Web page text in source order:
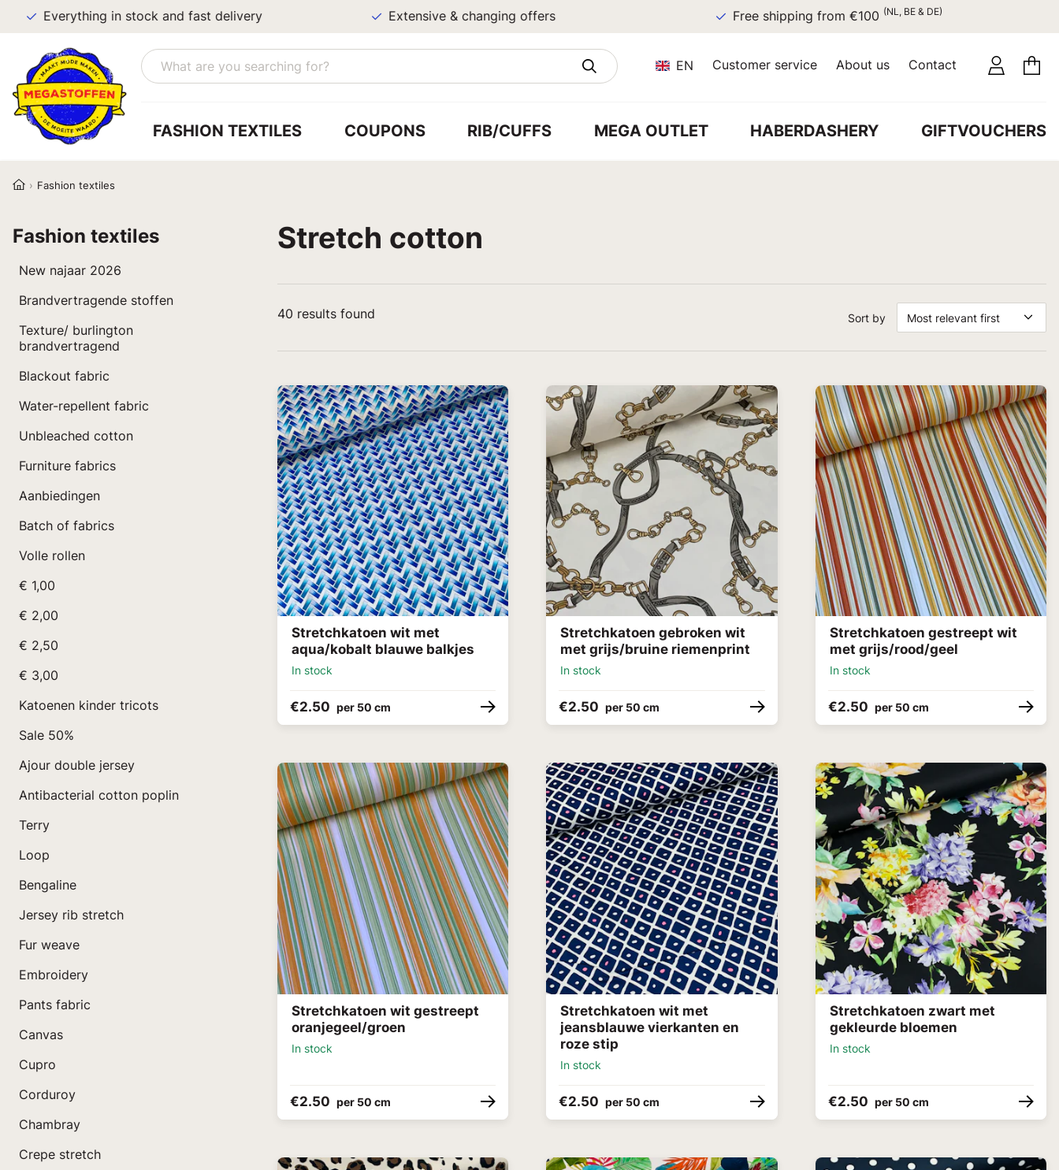
Everything in stock and fast delivery Extensive & changing offers Free shipping from €100 (NL, BE & DE)
EN Customer service About us Contact
FASHION TEXTILES COUPONS RIB/CUFFS MEGA OUTLET HABERDASHERY GIFTVOUCHERS
Fashion textiles
Fashion textiles
New najaar 2026
Brandvertragende stoffen
Texture/ burlington
brandvertragend
Blackout fabric
Water-repellent fabric
Unbleached cotton
Furniture fabrics
Aanbiedingen
Batch of fabrics
Volle rollen
€ 1,00
€ 2,00
€ 2,50
€ 3,00
Katoenen kinder tricots
Sale 50%
Ajour double jersey
Antibacterial cotton poplin
Terry
Loop
Bengaline
Jersey rib stretch
Fur weave
Embroidery
Pants fabric
Canvas
Cupro
Corduroy
Chambray
Crepe stretch
Stretch cotton
Sort by Most relevant first
40 results found
Stretchkatoen wit met
aqua/kobalt blauwe balkjes
In stock
€2.50 per 50 cm
Stretchkatoen gebroken wit
met grijs/bruine riemenprint
In stock
€2.50 per 50 cm
Stretchkatoen gestreept wit
met grijs/rood/geel
In stock
€2.50 per 50 cm
Stretchkatoen wit gestreept
oranjegeel/groen
In stock
€2.50 per 50 cm
Stretchkatoen wit met
jeansblauwe vierkanten en
roze stip
In stock
€2.50 per 50 cm
Stretchkatoen zwart met
gekleurde bloemen
In stock
€2.50 per 50 cm